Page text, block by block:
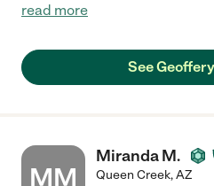
read more
See
MM
Miranda M.
Queen Creek,AZ